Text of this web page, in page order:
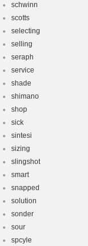
schwinn
scotts
selecting
selling
seraph
service
shade
shimano
shop
sick
sintesi
sizing
slingshot
smart
snapped
solution
sonder
sour
spcyle